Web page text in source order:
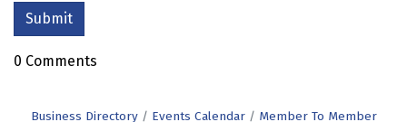
0 Comments
Business Directory Events Calendar
Member To Member